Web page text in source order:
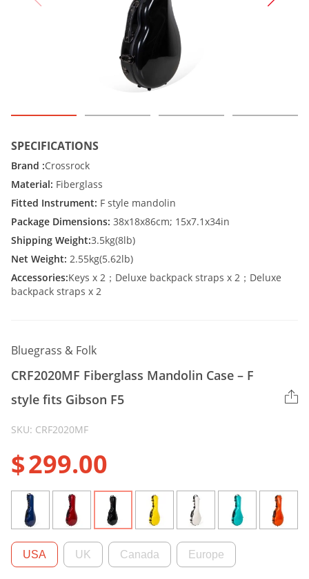
SPECIFICATIONS
Brand :Crossrock
Material: Fiberglass
Fitted Instrument: F style mandolin
Package Dimensions: 38x18x86cm; 15x7.1x34in
Shipping Weight:3.5kg(8lb)
Net Weight: 2.55kg(5.62lb)
Accessories:Keys x 2；Deluxe backpack straps x 2；Deluxe
backpack straps x 2
Bluegrass & Folk
CRF2020MF Fiberglass Mandolin Case – F
style fits Gibson F5
SKU: CRF2020MF
$299.00
USA UK Canada Europe